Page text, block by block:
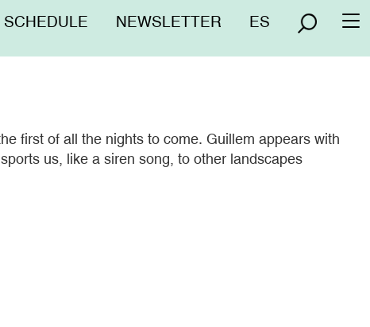
Menú
SCHEDULE NEWSLETTER ES
first of all the nights to come. Guillem appears with
us, like a siren song, to other landscapes